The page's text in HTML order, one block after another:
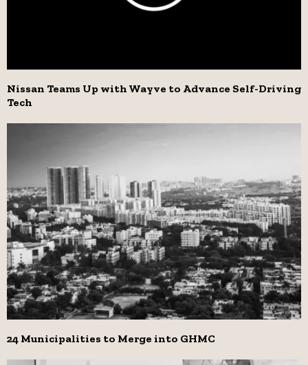
Nissan Teams Up with Wayve to Advance Self-Driving
Tech
24 Municipalities to Merge into GHMC